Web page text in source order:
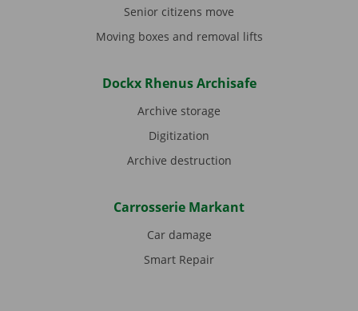
Senior citizens move
Moving boxes and removal lifts
Dockx Rhenus Archisafe
Archive storage
Digitization
Archive destruction
Carrosserie Markant
Car damage
Smart Repair